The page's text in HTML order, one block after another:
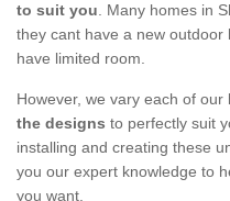
to suit you. Many homes in
they cant have a new
have limited room.
However, we vary each of our
the designs to perfectly suit
installing and creating these
you our expert knowledge to
you want.